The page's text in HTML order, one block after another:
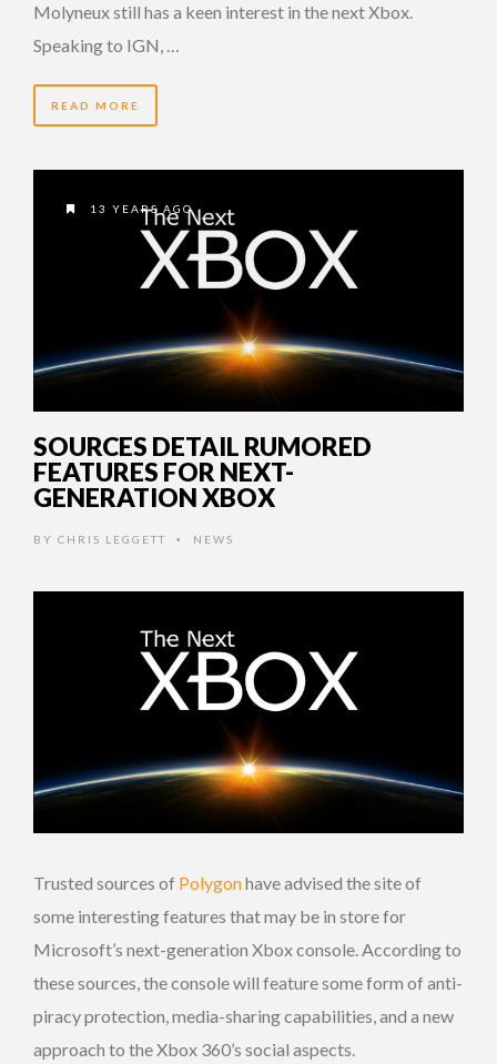
Molyneux still has a keen interest in the next Xbox.
Speaking to IGN, …
READ MORE
13 YEARS AGO
SOURCES DETAIL RUMORED
FEATURES FOR NEXT-
GENERATION XBOX
BY CHRIS LEGGETT • NEWS
Trusted sources of Polygonhave advised the site of
some interesting features that may be in store for
Microsoft’s next-generation Xbox console. According to
these sources, the console will feature some form of anti-
piracy protection, media-sharing capabilities, and a new
approach to the Xbox 360’s social aspects.